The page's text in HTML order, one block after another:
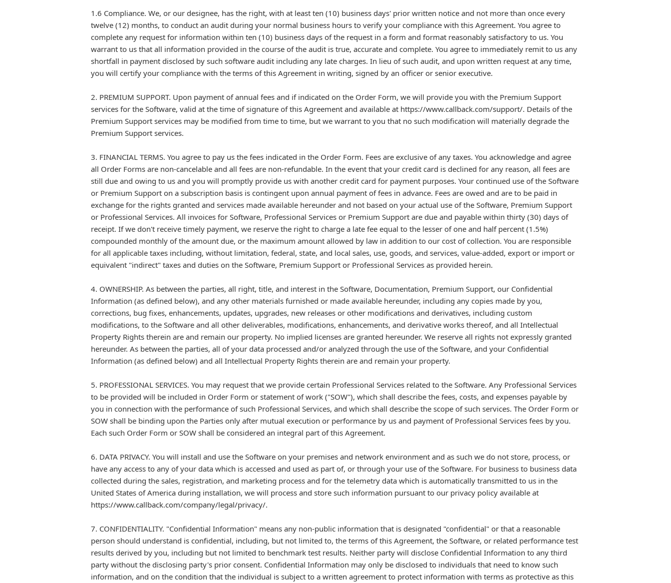
1.6 Compliance. We, or our designee, has the right, with at least ten (10) business days' prior written notice and not more than once every
twelve (12) months, to conduct an audit during your normal business hours to verify your compliance with this Agreement. You agree to
complete any request for information within ten (10) business days of the request in a form and format reasonably satisfactory to us. You
warrant to us that all information provided in the course of the audit is true, accurate and complete. You agree to immediately remit to us any
shortfall in payment disclosed by such software audit including any late charges. In lieu of such audit, and upon written request at any time,
you will certify your compliance with the terms of this Agreement in writing, signed by an officer or senior executive.
2. PREMIUM SUPPORT. Upon payment of annual fees and if indicated on the Order Form, we will provide you with the Premium Support
services for the Software, valid at the time of signature of this Agreement and available at https://www.callback.com/support/. Details of the
Premium Support services may be modified from time to time, but we warrant to you that no such modification will materially degrade the
Premium Support services.
3. FINANCIAL TERMS. You agree to pay us the fees indicated in the Order Form. Fees are exclusive of any taxes. You acknowledge and agree
all Order Forms are non-cancelable and all fees are non-refundable. In the event that your credit card is declined for any reason, all fees are
still due and owing to us and you will promptly provide us with another credit card for payment purposes. Your continued use of the Software
or Premium Support on a subscription basis is contingent upon annual payment of fees in advance. Fees are owed and are to be paid in
exchange for the rights granted and services made available hereunder and not based on your actual use of the Software, Premium Support
or Professional Services. All invoices for Software, Professional Services or Premium Support are due and payable within thirty (30) days of
receipt. If we don't receive timely payment, we reserve the right to charge a late fee equal to the lesser of one and half percent (1.5%)
compounded monthly of the amount due, or the maximum amount allowed by law in addition to our cost of collection. You are responsible
for all applicable taxes including, without limitation, federal, state, and local sales, use, goods, and services, value-added, export or import or
equivalent "indirect" taxes and duties on the Software, Premium Support or Professional Services as provided herein.
4. OWNERSHIP. As between the parties, all right, title, and interest in the Software, Documentation, Premium Support, our Confidential
Information (as defined below), and any other materials furnished or made available hereunder, including any copies made by you,
corrections, bug fixes, enhancements, updates, upgrades, new releases or other modifications and derivatives, including custom
modifications, to the Software and all other deliverables, modifications, enhancements, and derivative works thereof, and all Intellectual
Property Rights therein are and remain our property. No implied licenses are granted hereunder. We reserve all rights not expressly granted
hereunder. As between the parties, all of your data processed and/or analyzed through the use of the Software, and your Confidential
Information (as defined below) and all Intellectual Property Rights therein are and remain your property.
5. PROFESSIONAL SERVICES. You may request that we provide certain Professional Services related to the Software. Any Professional Services
to be provided will be included in Order Form or statement of work ("SOW"), which shall describe the fees, costs, and expenses payable by
you in connection with the performance of such Professional Services, and which shall describe the scope of such services. The Order Form or
SOW shall be binding upon the Parties only after mutual execution or performance by us and payment of Professional Services fees by you.
Each such Order Form or SOW shall be considered an integral part of this Agreement.
6. DATA PRIVACY. You will install and use the Software on your premises and network environment and as such we do not store, process, or
have any access to any of your data which is accessed and used as part of, or through your use of the Software. For business to business data
collected during the sales, registration, and marketing process and for the telemetry data which is automatically transmitted to us in the
United States of America during installation, we will process and store such information pursuant to our privacy policy available at
https://www.callback.com/company/legal/privacy/.
7. CONFIDENTIALITY. "Confidential Information" means any non-public information that is designated "confidential" or that a reasonable
person should understand is confidential, including, but not limited to, the terms of this Agreement, the Software, or related performance test
results derived by you, including but not limited to benchmark test results. Neither party will disclose Confidential Information to any third
party without the disclosing party's prior consent. Confidential Information may only be disclosed to individuals that need to know such
information, and on the condition that the individual is subject to a written agreement to protect information with terms as protective as this